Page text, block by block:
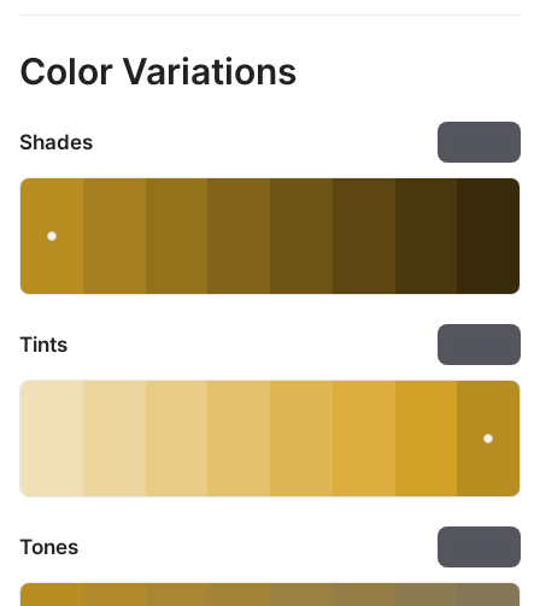
Color Variations
Shades
Tints
Tones